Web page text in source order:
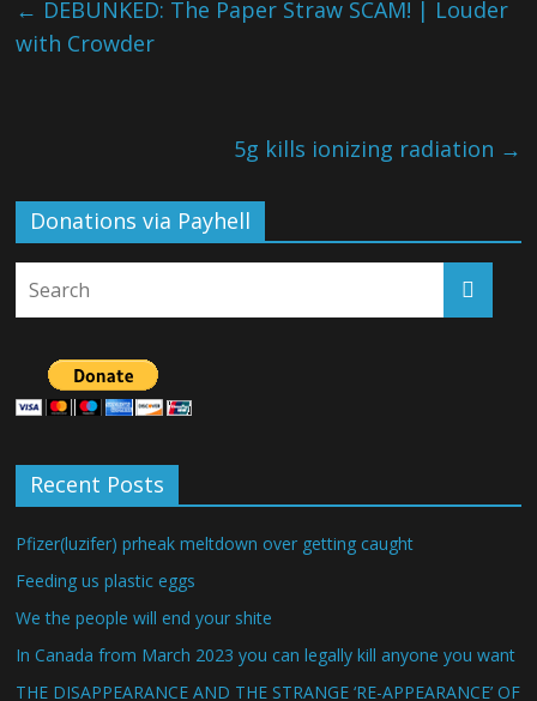
← DEBUNKED: The Paper Straw SCAM! | Louder
with Crowder
5g kills ionizing radiation →
Donations via Payhell
Recent Posts
Pfizer(luzifer) prheak meltdown over getting caught
Feeding us plastic eggs
We the people will end your shite
In Canada from March 2023 you can legally kill anyone you want
THE DISAPPEARANCE AND THE STRANGE ‘RE-APPEARANCE’ OF